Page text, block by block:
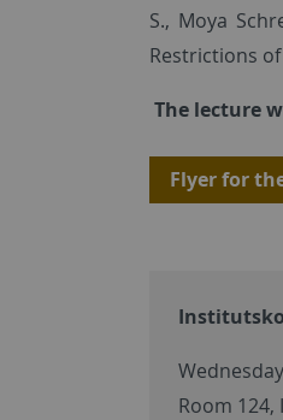
S., Moya
Restrictions
The lecture
Flyer for
Room